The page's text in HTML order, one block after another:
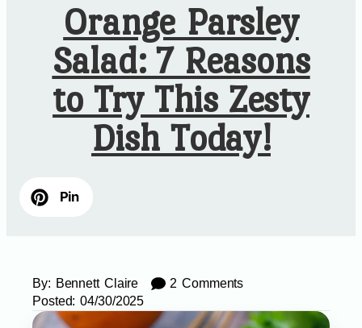
Orange Parsley
Salad: 7 Reasons
to Try This Zesty
Dish Today!
Pin
By: Bennett Claire
2 Comments
Posted: 04/30/2025